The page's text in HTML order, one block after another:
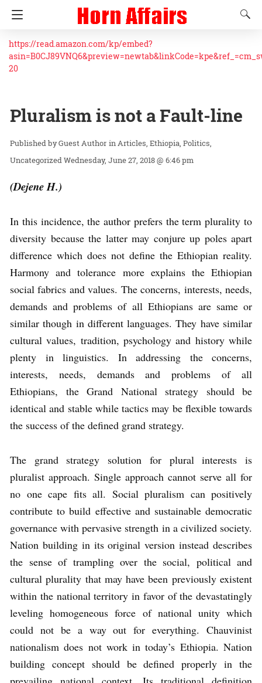
https://read.amazon.com/kp/embed?
20
Pluralism is not a Fault-line
Guest Author inArticles Ethiopia Politics
UncategorizedWednesday, June 27, 2018 @ 6:46 pm
(Dejene H.)
In this incidence, the author prefers the term plurality to
diversity because the latter may conjure up poles apart
difference which does not define the Ethiopian reality.
Harmony and tolerance more explains the Ethiopian
social fabrics and values. The concerns, interests, needs,
demands and problems of all Ethiopians are same or
similar though in different languages. They have similar
cultural values, tradition, psychology and history while
plenty in linguistics. In addressing the concerns,
interests, needs, demands and problems of all
Ethiopians, the Grand National strategy should be
identical and stable while tactics may be flexible towards
the success of the defined grand strategy.
The grand strategy solution for plural interests is
pluralist approach. Single approach cannot serve all for
no one cape fits all. Social pluralism can positively
contribute to build effective and sustainable democratic
governance with pervasive strength in a civilized society.
Nation building in its original version instead describes
the sense of trampling over the social, political and
cultural plurality that may have been previously existent
within the national territory in favor of the devastatingly
leveling homogeneous force of national unity which
could not be a way out for everything. Chauvinist
nationalism does not work in today’s Ethiopia. Nation
building concept should be defined properly in the